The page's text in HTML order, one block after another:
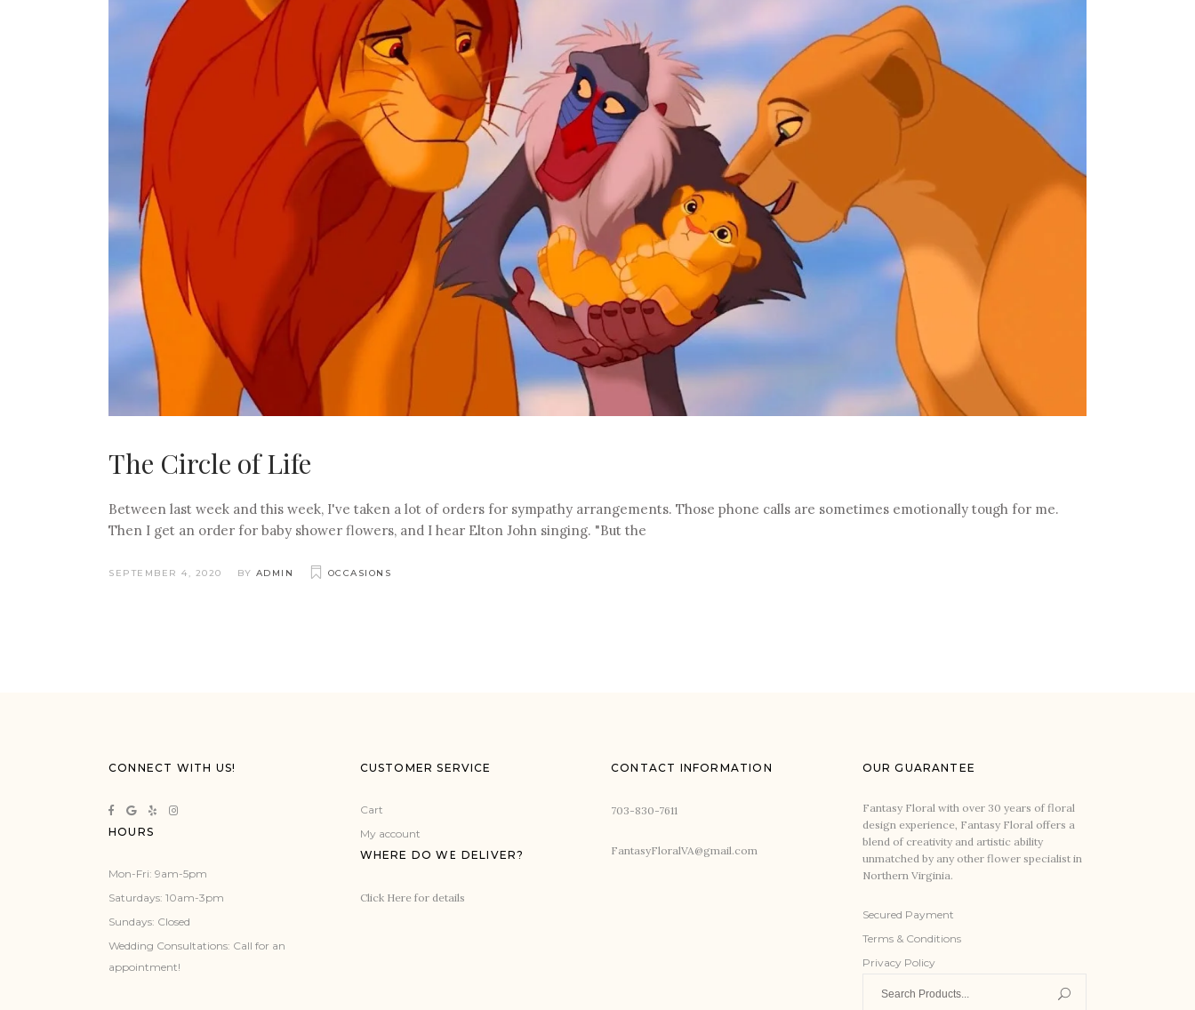
The Circle of Life
Between last week and this week, I've taken a lot of orders for sympathy arrangements. Those phone calls are sometimes emotionally tough for me.
Then I get an order for baby shower flowers, and I hear Elton John singing. "But the
SEPTEMBER 4, 2020 BY ADMIN OCCASIONS
CONNECT WITH US!
HOURS
Mon-Fri: 9am-5pm
Saturdays: 10am-3pm
Sundays: Closed
Wedding Consultations: Call for an
appointment!
CUSTOMER SERVICE
Cart
My account
WHERE DO WE DELIVER?
Click Here for details
CONTACT INFORMATION
703-830-7611
FantasyFloralVA@gmail.com
OUR GUARANTEE
Fantasy Floral with over 30 years of floral
design experience, Fantasy Floral offers a
blend of creativity and artistic ability
unmatched by any other flower specialist in
Northern Virginia.
Secured Payment
Terms & Conditions
Privacy Policy